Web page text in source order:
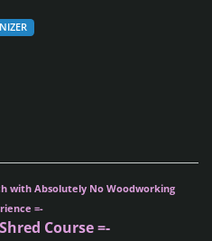
with Absolutely No Woodworking
=-
Course =-